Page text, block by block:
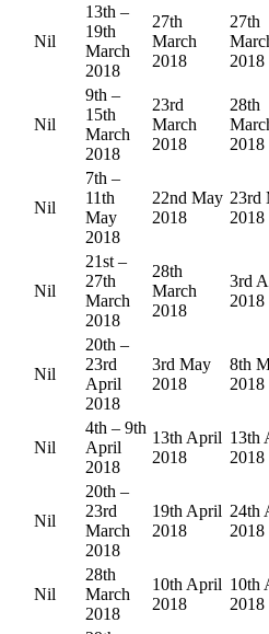
Nil
13th –
19th
March
2018
27th
March
2018
27th
2018
Nil
9th –
15th
March
2018
23rd
March
2018
28th
2018
Nil
7th –
11th
May
2018
22nd May
2018
23rd
2018
Nil
21st –
27th
March
2018
28th
March
2018
3rd
2018
Nil
20th –
23rd
April
2018
3rd May
2018
8th
2018
Nil
4th – 9th
April
2018
13th April
2018
13th
2018
Nil
20th –
23rd
March
2018
19th April
2018
24th
2018
Nil
28th
March
2018
10th April
2018
10th
2018